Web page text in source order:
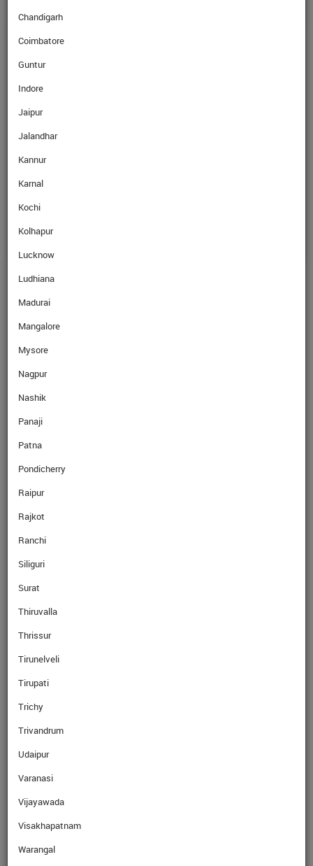
Read More
Read More
Read More
Read More
Why Ebix Cash
Over the last few years, our network has grown exponentially with
Chandigarh
Coimbatore
Guntur
Indore
Jaipur
Jalandhar
Kannur
Karnal
Kochi
Kolhapur
Lucknow
Ludhiana
Madurai
Mangalore
Mysore
Nagpur
Nashik
Panaji
Patna
Pondicherry
Raipur
Rajkot
Ranchi
Siliguri
Surat
Thiruvalla
Thrissur
Tirunelveli
Tirupati
Trichy
Trivandrum
Udaipur
Varanasi
Vijayawada
Visakhapatnam
Warangal